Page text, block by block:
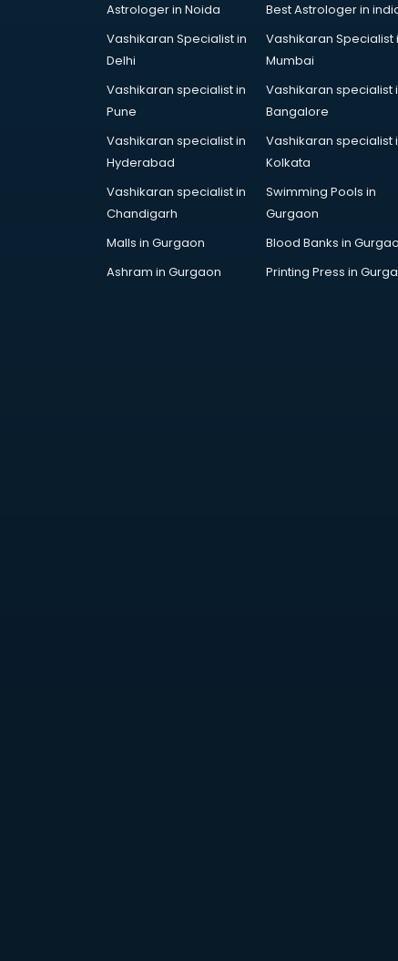
Astrologer in Noida
Best Astrologer in
Vashikaran Specialist in
Delhi
Vashikaran Specialist
Mumbai
Vashikaran specialist in
Pune
Vashikaran specialist
Bangalore
Vashikaran specialist in
Hyderabad
Vashikaran specialist
Kolkata
Vashikaran specialist in
Chandigarh
Swimming Pools in
Gurgaon
Malls in Gurgaon
Blood Banks in
Ashram in Gurgaon
Printing Press in